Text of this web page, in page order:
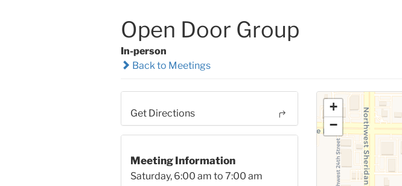
Open Door Group
In-person
Back to Meetings
Get Directions
Meeting Information
Saturday, 6:00 am to 7:00 am
+
−